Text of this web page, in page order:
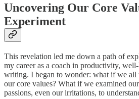
Uncovering Our Core
Experiment
This revelation led me down a path of
my career as a coach in productivity,
writing. I began to wonder: what if we all
our core values? What if we examined
passions, even our irritations, to